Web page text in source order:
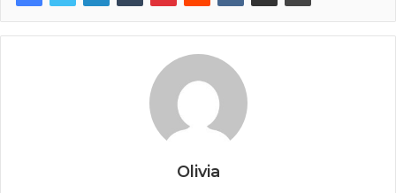
Olivia